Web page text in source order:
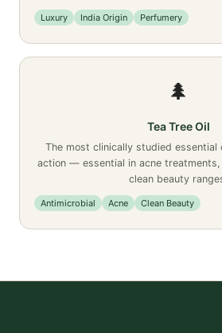
Luxury India Origin Perfumery
🌲
Tea Tree Oil
The most clinically studied essential
action — essential in acne
clean beauty
Antimicrobial Acne Clean Beauty